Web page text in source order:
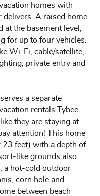
homes with
delivers. A raised home
the basement level,
for up to four vehicles.
Wi-Fi, cable/satellite,
private entry and
a separate
rentals Tybee
they are staying at
attention! This home
23 feet) with a depth of
like grounds also
a hot-cold outdoor
corn hole and
between beach